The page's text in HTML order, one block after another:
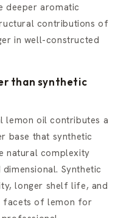
deeper aromatic
contributions of
in well-constructed
than synthetic
lemon oil contributes a
base that synthetic
natural complexity
Synthetic
longer shelf life, and
facets of lemon for